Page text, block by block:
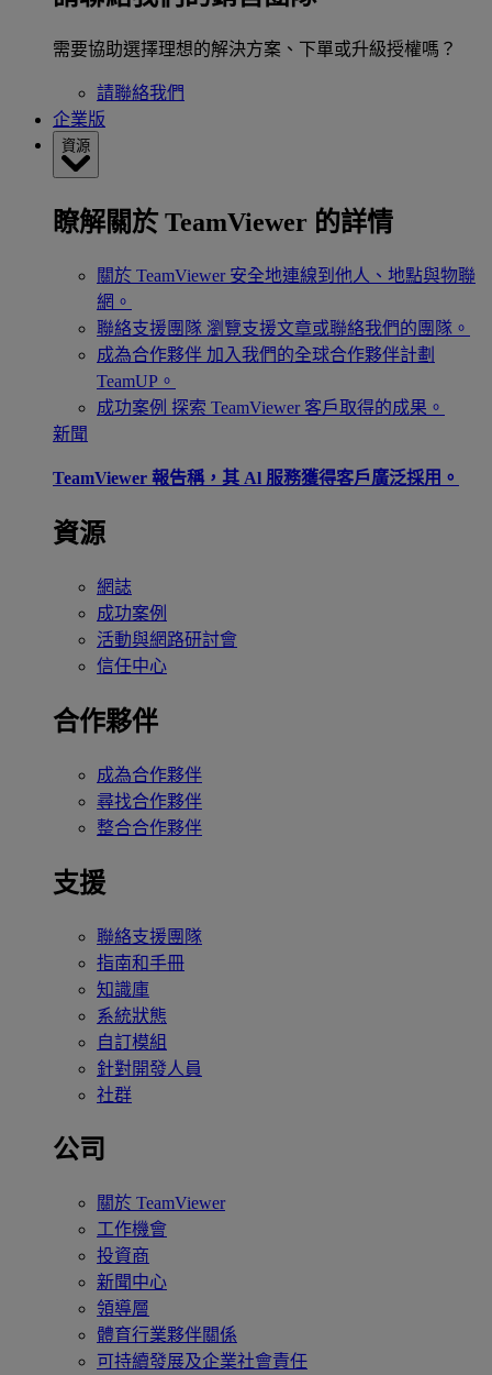
需要協助選擇理想的解決方案、下單或升級授權嗎？
請聯絡我們
企業版
資源
瞭解關於 TeamViewer 的詳情
關於 TeamViewer 安全地連線到他人、地點與物聯
網。
聯絡支援團隊 瀏覽支援文章或聯絡我們的團隊。
成為合作夥伴 加入我們的全球合作夥伴計劃
TeamUP。
成功案例 探索 TeamViewer 客戶取得的成果。
新聞
TeamViewer 報告稱，其 Al 服務獲得客戶廣泛採用。
資源
網誌
成功案例
活動與網路研討會
信任中心
合作夥伴
成為合作夥伴
尋找合作夥伴
整合合作夥伴
支援
聯絡支援團隊
指南和手冊
知識庫
系統狀態
自訂模組
針對開發人員
社群
公司
關於 TeamViewer
工作機會
投資商
新聞中心
領導層
體育行業夥伴關係
可持續發展及企業社會責任